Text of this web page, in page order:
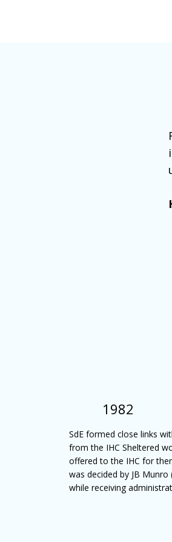
1982
SdE formed close links
from the IHC Sheltered
offered to the IHC for
was decided by JB
while receiving